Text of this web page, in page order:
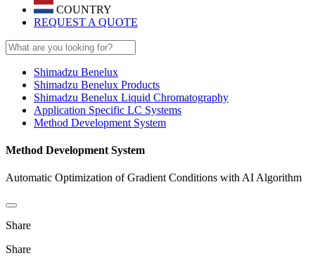
COUNTRY
REQUEST A QUOTE
Shimadzu Benelux
Shimadzu Benelux Products
Shimadzu Benelux Liquid Chromatography
Application Specific LC Systems
Method Development System
Method Development System
Automatic Optimization of Gradient Conditions with AI Algorithm
Share
Share